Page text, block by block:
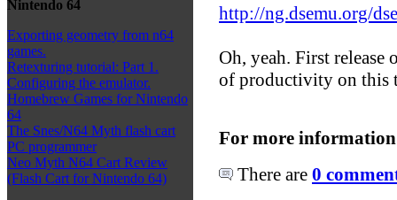
Nintendo 64
Exporting geometry from n64
games.
Retexturing tutorial: Part 1.
Configuring the emulator.
Homebrew Games for Nintendo
64
The Snes/N64 Myth flash cart
PC programmer
Neo Myth N64 Cart Review
(Flash Cart for Nintendo 64)
http://ng.dsemu.org/
Oh, yeah. First release
of productivity on this
For more
There are 0